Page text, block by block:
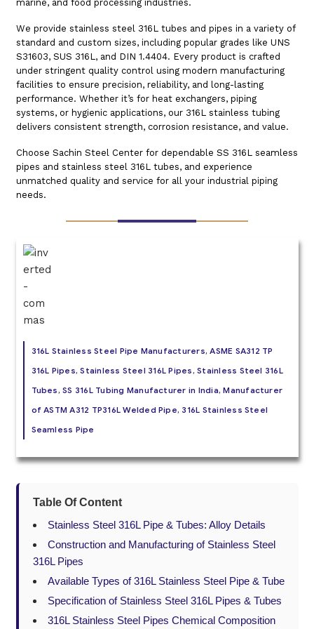
marine, and food processing industries.
We provide stainless steel 316L tubes and pipes in a variety of
standard and custom sizes, including popular grades like UNS
S31603, SUS 316L, and DIN 1.4404. Every product is crafted
under stringent quality control using modern manufacturing
facilities to ensure precision, reliability, and long-lasting
performance. Whether it’s for heat exchangers, piping
systems, or hygienic applications, our 316L stainless tubing
delivers consistent strength, corrosion resistance, and value.
Choose Sachin Steel Center for dependable SS 316L seamless
pipes and stainless steel 316L tubes, and experience
unmatched quality and service for all your industrial piping
needs.
316L Stainless Steel Pipe Manufacturers, ASME SA312 TP
316L Pipes, Stainless Steel 316L Pipes, Stainless Steel 316L
Tubes, SS 316L Tubing Manufacturer in India, Manufacturer
of ASTM A312 TP316L Welded Pipe, 316L Stainless Steel
Seamless Pipe
Table Of Content
Stainless Steel 316L Pipe & Tubes: Alloy Details
Construction and Manufacturing of Stainless Steel
316L Pipes
Available Types of 316L Stainless Steel Pipe & Tube
Specification of Stainless Steel 316L Pipes & Tubes
316L Stainless Steel Pipes Chemical Composition